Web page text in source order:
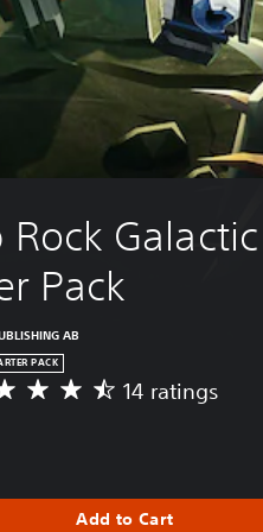
Rock
Pack
AB
PACK
14 ratings
Add to Cart